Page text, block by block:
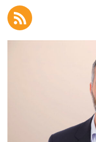
RSS